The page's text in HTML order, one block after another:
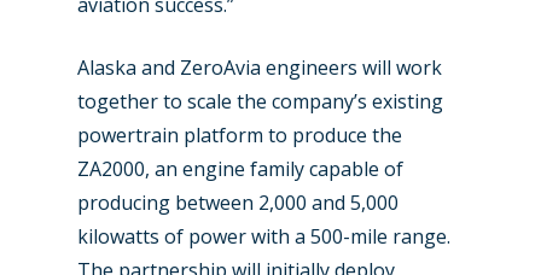
Alaska and ZeroAvia engineers will work
together to scale the company’s existing
powertrain platform to produce the
ZA2000, an engine family capable of
producing between 2,000 and 5,000
kilowatts of power with a 500-mile range.
New Routes